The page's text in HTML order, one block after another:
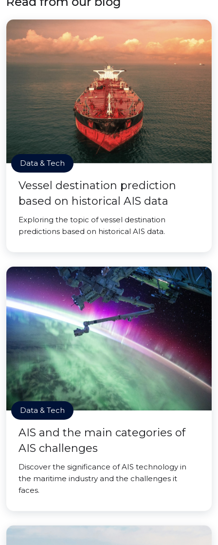
Data & Tech
Vessel destination prediction
based on historical AIS data
Exploring the topic of vessel destination
predictions based on historical AIS data.
Data & Tech
AIS and the main categories of
AIS challenges
Discover the significance of AIS technology in
the maritime industry and the challenges it
faces.